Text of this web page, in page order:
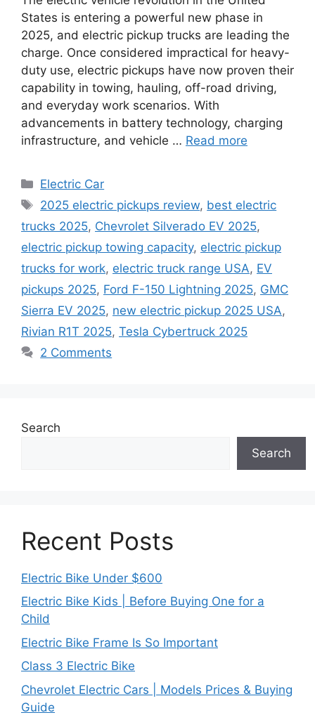
States is entering a powerful new phase in
2025, and electric pickup trucks are leading the
charge. Once considered impractical for heavy-
duty use, electric pickups have now proven their
capability in towing, hauling, off-road driving,
and everyday work scenarios. With
advancements in battery technology, charging
infrastructure, and vehicle … Read more
Categories
Electric Car
Tags
2025 electric pickups review, best electric
trucks 2025, Chevrolet Silverado EV 2025,
electric pickup towing capacity, electric pickup
trucks for work, electric truck range USA, EV
pickups 2025, Ford F-150 Lightning 2025, GMC
Sierra EV 2025, new electric pickup 2025 USA,
Rivian R1T 2025, Tesla Cybertruck 2025
2 Comments
Search
Search
Recent Posts
Electric Bike Under $600
Electric Bike Kids | Before Buying One for a
Child
Electric Bike Frame Is So Important
Class 3 Electric Bike
Chevrolet Electric Cars | Models Prices & Buying
Guide